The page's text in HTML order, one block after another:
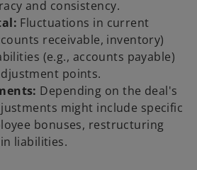
and consistency.
Fluctuations in current
receivable, inventory)
(e.g., accounts payable)
points.
Depending on the deal's
might include specific
bonuses, restructuring
liabilities.